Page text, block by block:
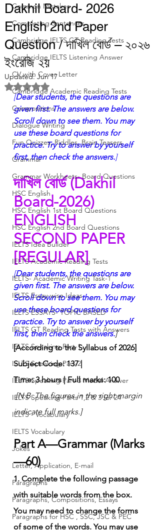
Common Mistakes
Completing Sentences
Cambridge IELTS GT Reading Tests
Cambridge IELTS Listening Answer
CV with Cover Letter
Cambridge Academic Reading Tests
Compositions
Dialogue Writing
Fun Quizzes, Riddles, Brain Teasers
Grammar
Grammar Workheets- Board Questions
HSC English
HSC English 1st Board Questions
HSC English 2nd Board Questions
IELTS Idea Builder
IELTS Academic Reading Tests
IELTS- Academic Writing Task-1
IELTS Essay-wise Ideas
IELTS ESSAYS- TOPIC BASED
IELTS GT Reading Tests with Answers
IELTS Speaking Part-1
IELTS Speaking Part-2
IELTS Speaking Part-3 Model Answer
IELTS Speaking Parts 1,2 & 3 for 24
IELTS - Vocabulary
IELTS Vocabulary
Jokes
Letter, Application, E-mail
Paragraphs
Paragraphs, Compositions, Essays
Paragraphs for HSC , SSC, JSC & PEC
Dakhil Board- 2026
English 2nd Paper
Question / দাখিল বোর্ড – ২০২৬
ইংরেজি ২য়
Updated:Jun 17
Rated NaN out of 5 stars.
[Dear students, the questions are
given first. The answers are below.
Scroll down to see them. You may
use these board questions for
practice. Try to answer by yourself
first, then check the answers.]
দাখিল বোর্ড (Dakhil
Board-2026)
ENGLISH
SECOND PAPER
[REGULAR]
[Dear students, the questions are
given first. The answers are below.
Scroll down to see them. You may
use these board questions for
practice. Try to answer by yourself
first, then check the answers.]
[According to the Syllabus of 2026]
Subject Code: 137 |
Time: 3 hours | Full marks: 100
[N.B. The figures in the right margin
indicate full marks.]
Part A—Grammar (Marks
—60)
1. Complete the following passage
with suitable words from the box.
You may need to change the forms
of some of the words. You may use